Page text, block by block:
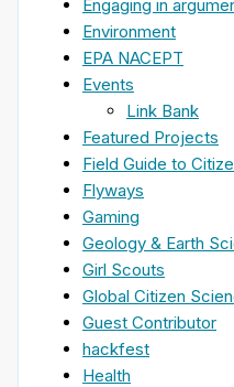
Engaging in
Environment
EPA NACEPT
Events
Link Bank
Featured Projects
Field Guide to
Flyways
Gaming
Geology & Earth
Girl Scouts
Global Citizen
Guest Contributor
hackfest
Health